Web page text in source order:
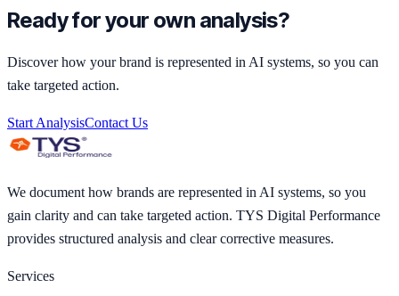
Ready for your own analysis?
Discover how your brand is represented in AI systems, so you can
take targeted action.
Start AnalysisContact Us
We document how brands are represented in AI systems, so you
gain clarity and can take targeted action. TYS Digital Performance
provides structured analysis and clear corrective measures.
Services